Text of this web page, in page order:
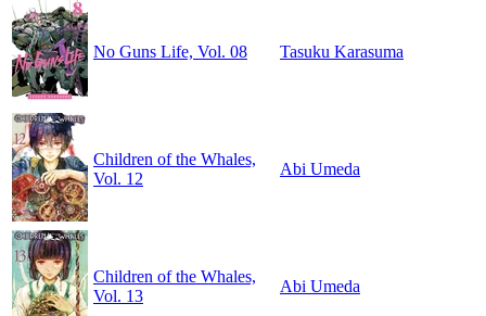
No Guns Life, Vol. 08 Tasuku Karasuma
Children of the Whales,
Vol. 12
Abi Umeda
Children of the Whales,
Vol. 13
Abi Umeda